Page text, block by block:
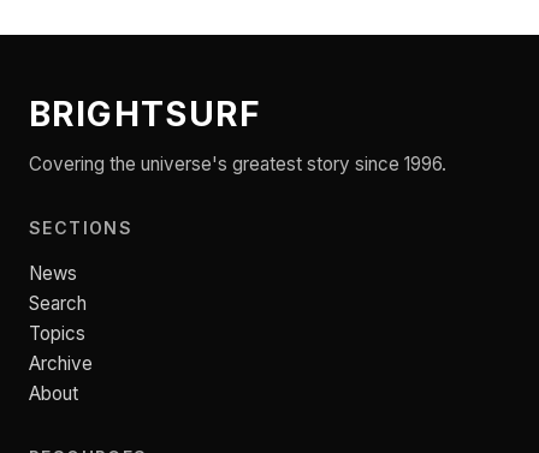
BRIGHTSURF
Covering the universe's greatest story since 1996.
SECTIONS
News
Search
Topics
Archive
About